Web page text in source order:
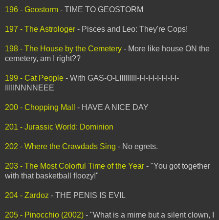
196 - Geostorm - TIME TO GEOSTORM
197 - The Astrologer - Pisces and Leo: They're Cops!
198 - The House by the Cemetery - More like house ON the
cemetery, am I right??
199 - Cat People - With GAS-O-LIIIIIIIII-I-I-I-I-I-I-I-I-I-
IIIIINNNNEEE
200 - Chopping Mall - HAVE A NICE DAY
201 - Jurassic World: Dominion
202 - Where the Crawdads Sing - No egrets.
203 - The Most Colorful Time of the Year - "You got together
with that basketball floozy!"
204 - Zardoz - THE PENIS IS EVIL
205 - Pinocchio (2002) - "What is a mime but a silent clown, I